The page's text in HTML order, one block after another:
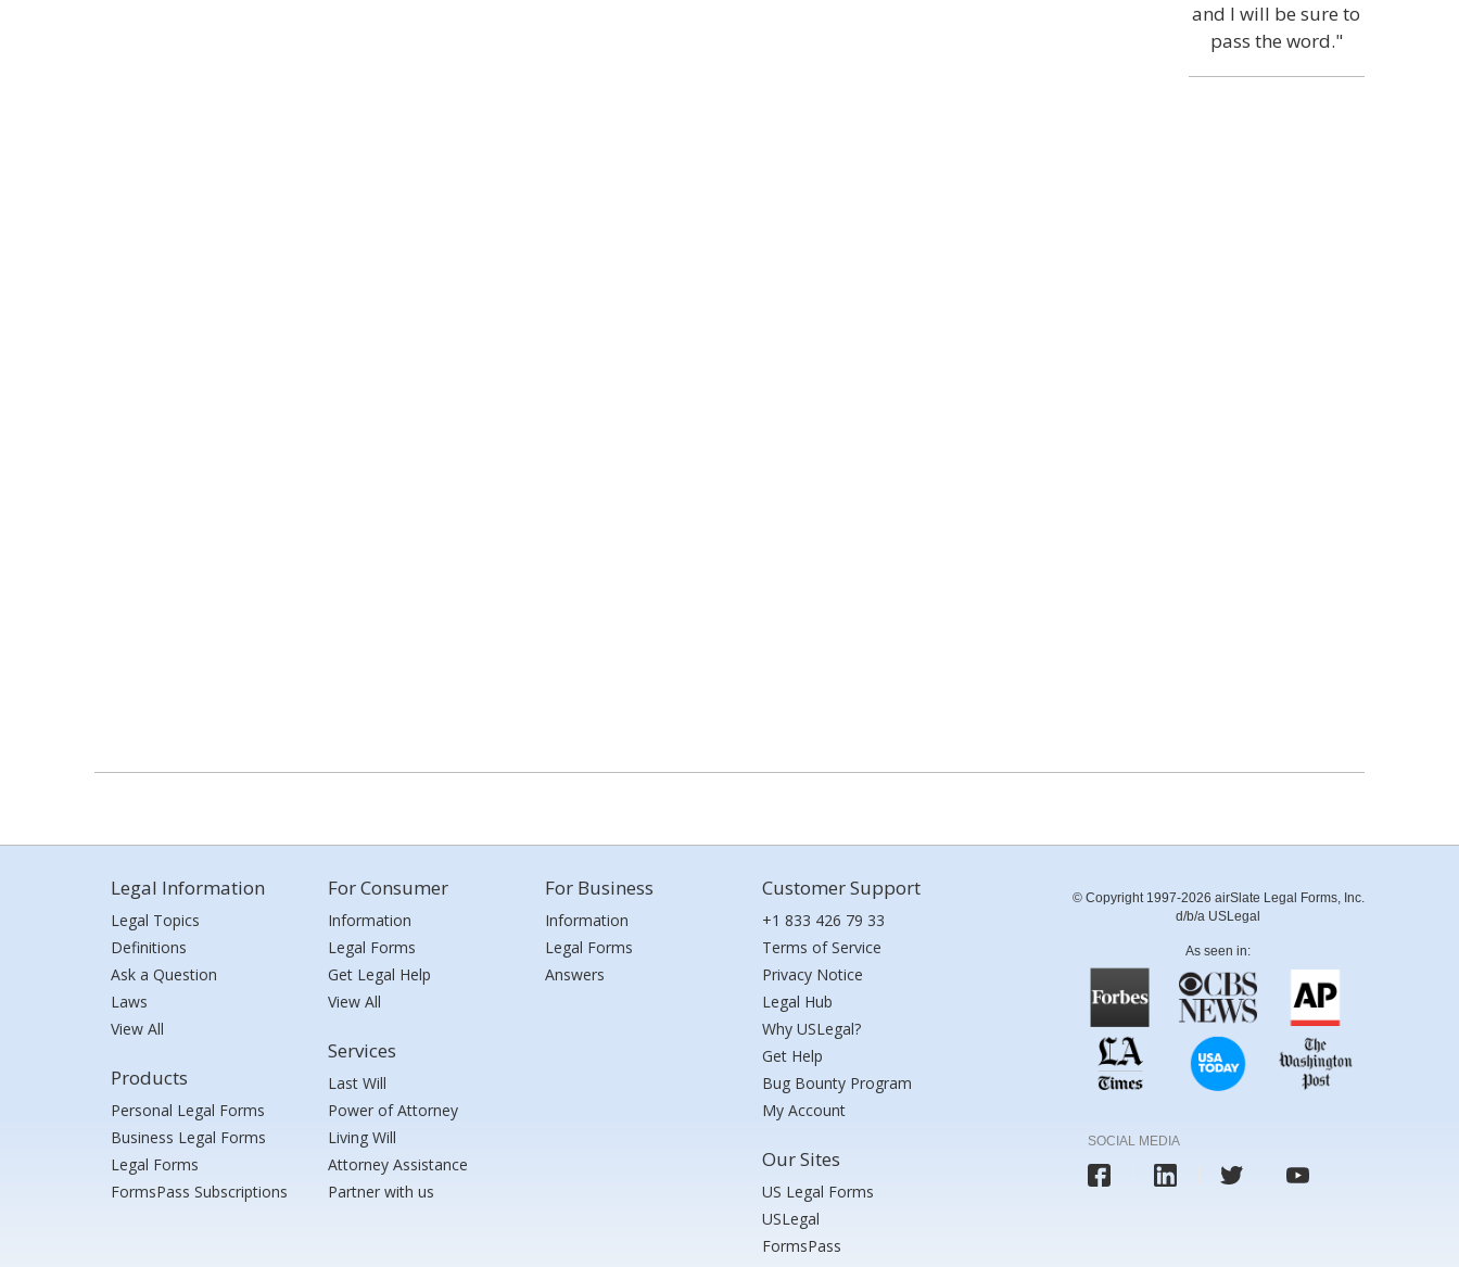
and I will be sure to
pass the word."
Legal Information
Legal Topics
Definitions
Ask a Question
Laws
View All
Products
Personal Legal Forms
Business Legal Forms
Legal Forms
FormsPass Subscriptions
For Consumer
Information
Legal Forms
Get Legal Help
View All
Services
Last Will
Power of Attorney
Living Will
Attorney Assistance
Partner with us
For Business
Information
Legal Forms
Answers
Customer Support
+1 833 426 79 33
Terms of Service
Privacy Notice
Legal Hub
Why USLegal?
Get Help
Bug Bounty Program
My Account
Our Sites
US Legal Forms
USLegal
FormsPass
© Copyright 1997-2026 airSlate Legal Forms, Inc.
d/b/a USLegal
As seen in:
SOCIAL MEDIA